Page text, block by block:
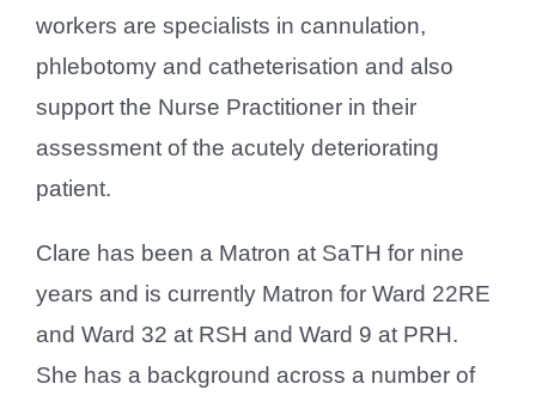
workers are specialists in cannulation,
phlebotomy and catheterisation and also
support the Nurse Practitioner in their
assessment of the acutely deteriorating
patient.
Clare has been a Matron at SaTH for nine
years and is currently Matron for Ward 22RE
and Ward 32 at RSH and Ward 9 at PRH.
She has a background across a number of